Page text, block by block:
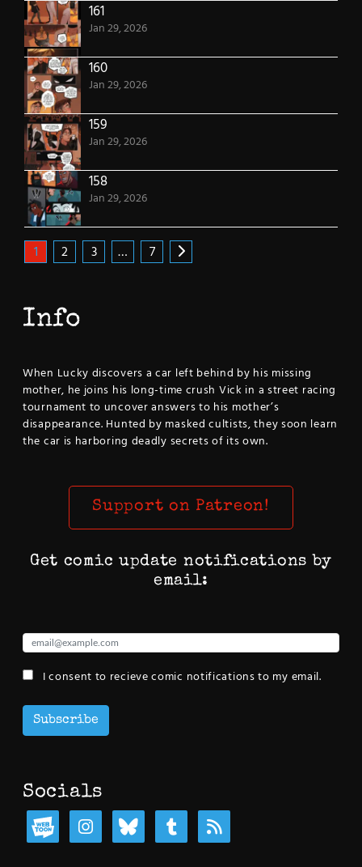
161
Jan 29, 2026
160
Jan 29, 2026
159
Jan 29, 2026
158
Jan 29, 2026
1 2 3 … 7
Info
When Lucky discovers a car left behind by his missing
mother, he joins his long-time crush Vick in a street racing
tournament to uncover answers to his mother’s
disappearance. Hunted by masked cultists, they soon learn
the car is harboring deadly secrets of its own.
Support on Patreon!
Get comic update notifications by
email:
I consent to recieve comic notifications to my email.
Subscribe
Socials